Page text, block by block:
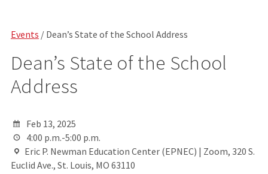
Events / Dean’s State of the School Address
Dean’s State of the School
Address
Feb 13, 2025
4:00 p.m.-5:00 p.m.
Eric P. Newman Education Center (EPNEC) | Zoom, 320 S.
Euclid Ave., St. Louis, MO 63110